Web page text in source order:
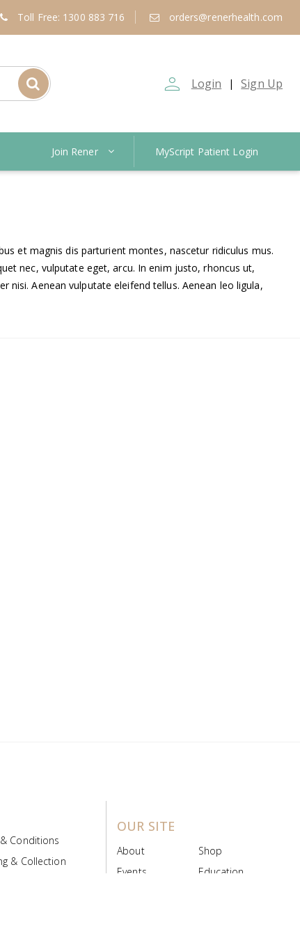
Toll Free: 1300 883 716 orders@renerhealth.com
person_outline Login | Sign Up
Join Rener MyScript Patient Login
et magnis dis parturient montes, nascetur ridiculus mus.
nec, vulputate eget, arcu. In enim justo, rhoncus ut,
nisi. Aenean vulputate eleifend tellus. Aenean leo ligula,
Conditions
& Collection
OUR SITE
About
Shop
Events
Education